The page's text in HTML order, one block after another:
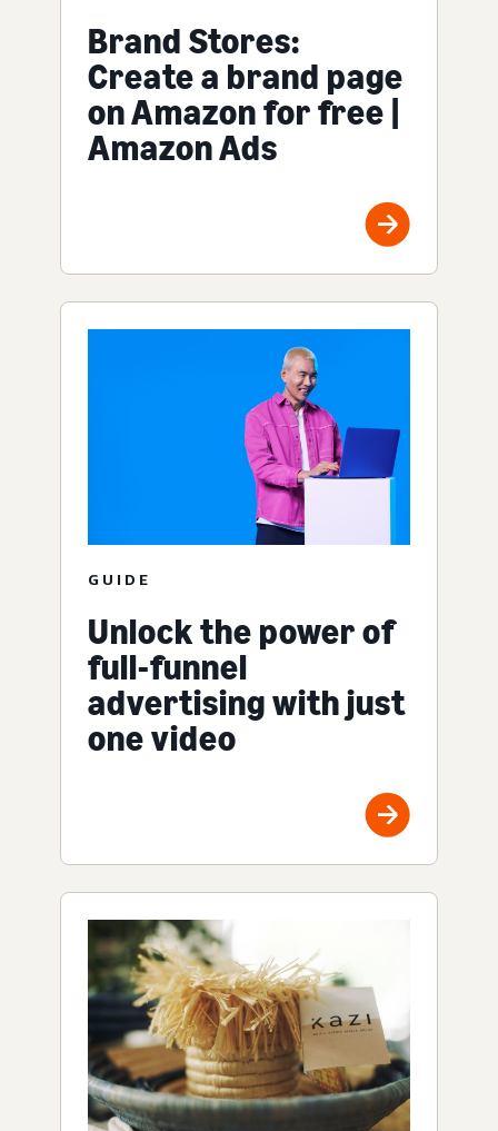
Brand Stores:
Create a brand page
on Amazon for free |
Amazon Ads
GUIDE
Unlock the power of
full-funnel
advertising with just
one video